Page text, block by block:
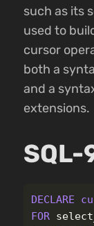
such as its
used to
cursor
both a
and a
extensions.
DECLARE
FOR